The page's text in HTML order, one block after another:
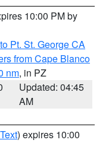
10:00 PM by
Pt. St. George CA
from Cape Blanco
nm, in PZ
Updated: 04:45
AM
) expires 10:00